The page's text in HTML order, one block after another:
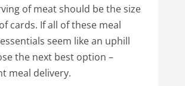
of meat should be the size
cards. If all of these meal
seem like an uphill
the next best option –
meal delivery.